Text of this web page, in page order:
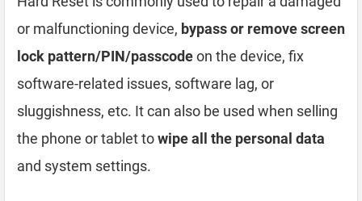
or malfunctioning device, bypass or remove screen
lock pattern/PIN/passcodeon the device, fix
software-related issues, software lag, or
sluggishness, etc. It can also be used when selling
the phone or tablet towipe all the personal data
and system settings.